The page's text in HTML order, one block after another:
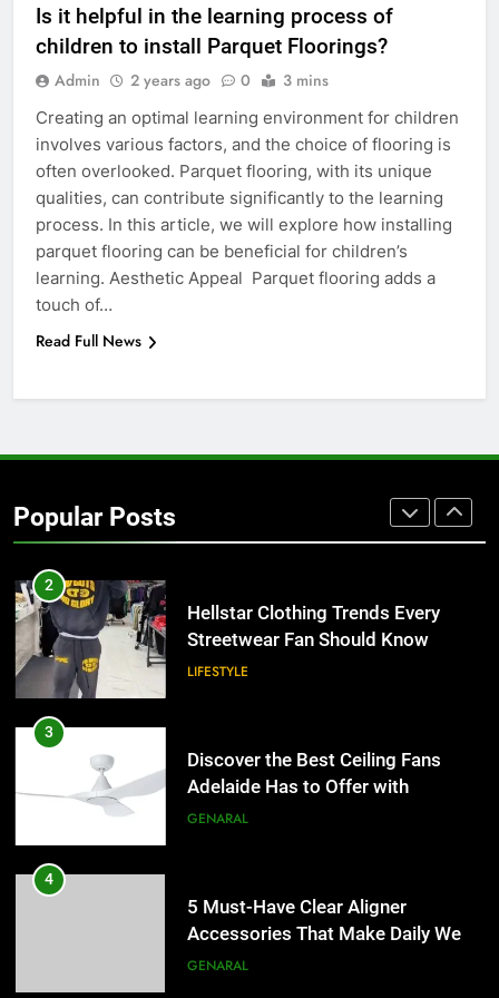
Is it helpful in the learning process of
children to install Parquet Floorings?
Admin 2 years ago 0 3 mins
Creating an optimal learning environment for children
involves various factors, and the choice of flooring is
often overlooked. Parquet flooring, with its unique
qualities, can contribute significantly to the learning
process. In this article, we will explore how installing
parquet flooring can be beneficial for children’s
learning. Aesthetic Appeal Parquet flooring adds a
touch of…
Read Full News
Popular Posts
Everything You Should Know
Before Buying
GENARAL
7
The Hidden Costs of In-House IT
for Growing Businesses
BUSINESS
8
Why Certified Translation Matters
for Businesses and Individuals in
2
Hellstar Clothing Trends Every
Streetwear Fan Should Know
LIFESTYLE
3
Discover the Best Ceiling Fans
Adelaide Has to Offer with
Lightspot
GENARAL
4
5 Must-Have Clear Aligner
Accessories That Make Daily Wear
Simpler
GENARAL